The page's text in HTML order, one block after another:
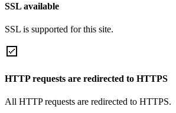
SSL available
SSL is supported for this site.
HTTP requests are redirected to HTTPS
All HTTP requests are redirected to HTTPS.